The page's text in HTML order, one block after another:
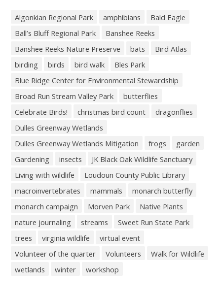
Algonkian Regional Park amphibians
Bald Eagle
Ball’s Bluff Regional Park
Banshee Reeks
Banshee Reeks Nature Preserve
bats
Bird Atlas
birding
birds bird walk
Bles Park
Blue Ridge Center for Environmental Stewardship
Broad Run Stream Valley Park
butterflies
Celebrate Birds!
christmas bird count
dragonflies
Dulles Greenway Wetlands
Dulles Greenway Wetlands Mitigation
frogs
garden
Gardening
insects
JK Black Oak Wildlife Sanctuary
Living with wildlife
Loudoun County Public Library
macroinvertebrates
mammals
monarch butterfly
monarch campaign
Morven Park
Native Plants
nature journaling
streams
Sweet Run State Park
trees
virginia wildlife
virtual event
Volunteer of the quarter
Volunteers
Walk for Wildlife
wetlands
winter workshop